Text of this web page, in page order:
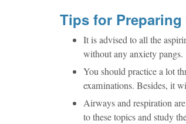
Tips for Preparing
It is advised to all the
without any anxiety pangs.
You should practice a lot
examinations. Besides, it
Airways and respiration
to these topics and study